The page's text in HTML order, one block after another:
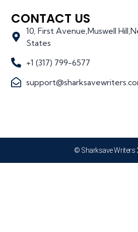
CONTACT US
10, First Avenue,Muswell
States
+1 (317) 799-6577
© Sharksave Writers